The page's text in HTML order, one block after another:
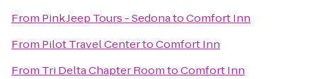
From Pink Jeep Tours - SedonatoComfort Inn
From Pilot Travel CentertoComfort Inn
From Tri Delta Chapter RoomtoComfort Inn